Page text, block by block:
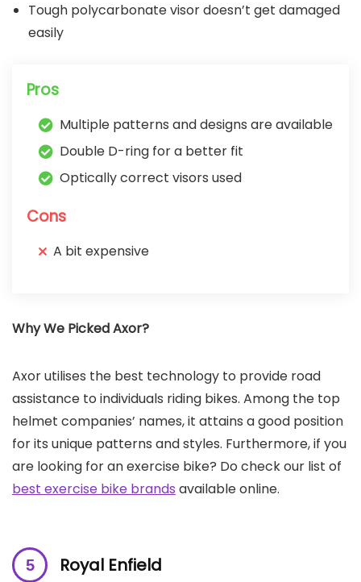
Tough polycarbonate visor doesn’t get damaged
easily
Pros
Multiple patterns and designs are available
Double D-ring for a better fit
Optically correct visors used
Cons
A bit expensive
Why We Picked Axor?
Axor utilises the best technology to provide road
assistance to individuals riding bikes. Among the top
helmet companies’ names, it attains a good position
for its unique patterns and styles. Furthermore, if you
are looking for an exercise bike? Do check our list of
best exercise bike brands available online.
Royal Enfield